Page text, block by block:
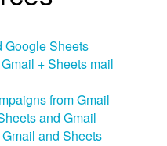
Google Sheets
+ Sheets mail
from Gmail
and Gmail
and Sheets